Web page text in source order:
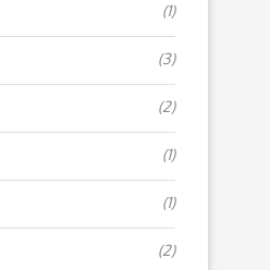
(1)
(3)
(2)
(1)
(1)
(2)